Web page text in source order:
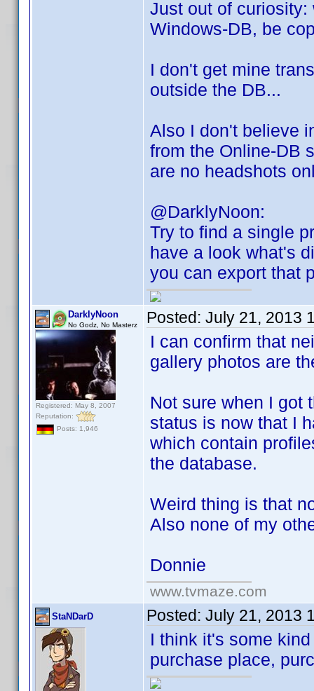
Just out of
Windows-DB, be
I don't get mine
outside the DB...
Also I don't believe
from the Online-DB
are no headshots
@DarklyNoon:
Try to find a single
have a look what's
you can export that
DarklyNoon
No Godz, No Masterz
Registered: May 8, 2007
Reputation:
Posts: 1,946
Posted: July 21, 2013
I can confirm that
gallery photos are
Not sure when I got
status is now that I
which contain
the database.
Weird thing is that
Also none of my
Donnie
www.tvmaze.com
StaNDarD Posted: July 21, 2013
I think it's some
purchase place,